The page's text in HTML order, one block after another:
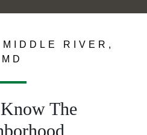
RIVER,
MD
The